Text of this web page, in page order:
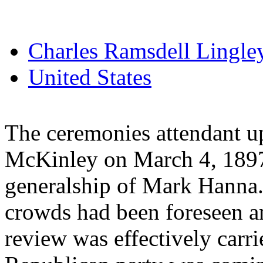
Charles Ramsdell
United States
The ceremonies attendant
McKinley on March 4,
generalship of Mark
crowds had been foreseen
review was effectively